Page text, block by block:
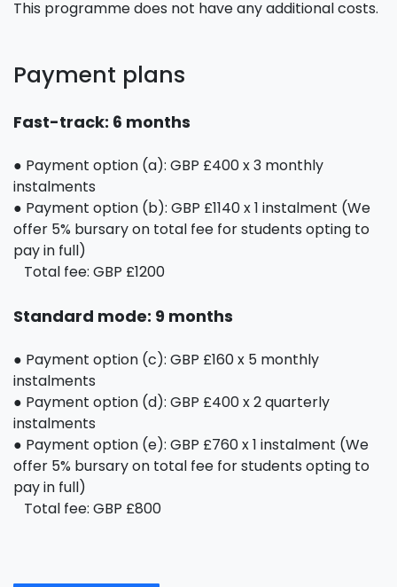
This programme does not have any additional costs.
Payment plans
Fast-track: 6 months
● Payment option (a): GBP £400 x 3 monthly
instalments
● Payment option (b): GBP £1140 x 1 instalment (We
offer 5% bursary on total fee for students opting to
pay in full)
Total fee: GBP £1200
Standard mode: 9 months
● Payment option (c): GBP £160 x 5 monthly
instalments
● Payment option (d): GBP £400 x 2 quarterly
instalments
● Payment option (e): GBP £760 x 1 instalment (We
offer 5% bursary on total fee for students opting to
pay in full)
Total fee: GBP £800